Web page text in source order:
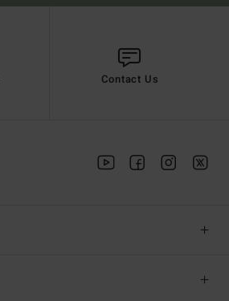
Contact Us